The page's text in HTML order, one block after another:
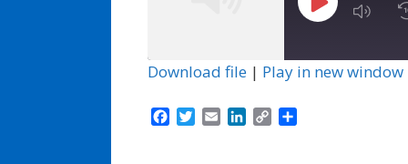
Play
Download file | Play in new window